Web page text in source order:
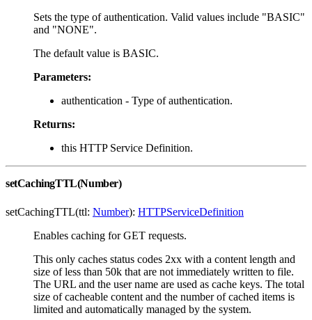
Sets the type of authentication. Valid values include "BASIC"
and "NONE".
The default value is BASIC.
Parameters:
authentication - Type of authentication.
Returns:
this HTTP Service Definition.
setCachingTTL(Number)
setCachingTTL(ttl: Number): HTTPServiceDefinition
Enables caching for GET requests.
This only caches status codes 2xx with a content length and
size of less than 50k that are not immediately written to file.
The URL and the user name are used as cache keys. The total
size of cacheable content and the number of cached items is
limited and automatically managed by the system.